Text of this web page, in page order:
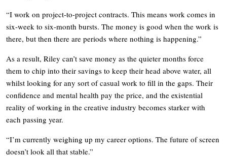
“I work on project-to-project contracts. This means work comes in
six-week to six-month bursts. The money is good when the work is
there, but then there are periods where nothing is happening.”
As a result, Riley can’t save money as the quieter months force
them to chip into their savings to keep their head above water, all
whilst looking for any sort of casual work to fill in the gaps. Their
confidence and mental health pay the price, and the existential
reality of working in the creative industry becomes starker with
each passing year.
“I’m currently weighing up my career options. The future of screen
doesn’t look all that stable.”